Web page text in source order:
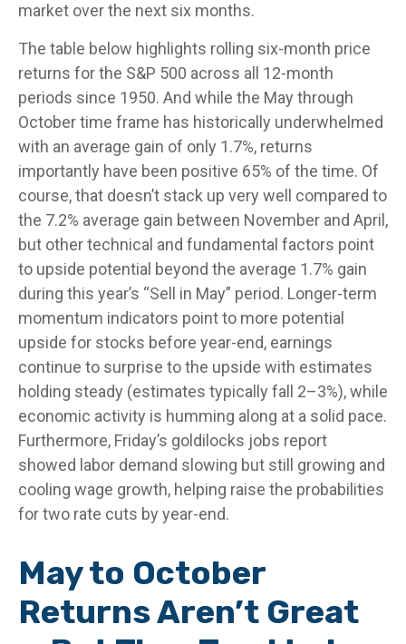
market over the next six months.
The table below highlights rolling six-month price
returns for the S&P 500 across all 12-month
periods since 1950. And while the May through
October time frame has historically underwhelmed
with an average gain of only 1.7%, returns
importantly have been positive 65% of the time. Of
course, that doesn’t stack up very well compared to
the 7.2% average gain between November and April,
but other technical and fundamental factors point
to upside potential beyond the average 1.7% gain
during this year’s “Sell in May” period. Longer-term
momentum indicators point to more potential
upside for stocks before year-end, earnings
continue to surprise to the upside with estimates
holding steady (estimates typically fall 2–3%), while
economic activity is humming along at a solid pace.
Furthermore, Friday’s goldilocks jobs report
showed labor demand slowing but still growing and
cooling wage growth, helping raise the probabilities
for two rate cuts by year-end.
May to October
Returns Aren’t Great